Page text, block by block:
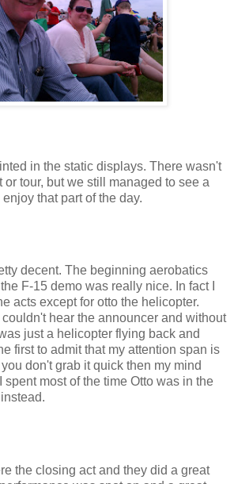
in the static displays. There wasn't
tour, but we still managed to see a
that part of the day.
decent. The beginning aerobatics
F-15 demo was really nice. In fact I
acts except for otto the helicopter.
couldn't hear the announcer and without
just a helicopter flying back and
first to admit that my attention span is
don't grab it quick then my mind
spent most of the time Otto was in the
the closing act and they did a great